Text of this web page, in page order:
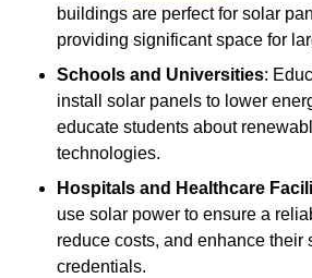
buildings are perfect for solar
providing significant space for
Schools and Universities:
install solar panels to lower
educate students about
technologies.
Hospitals and Healthcare
use solar power to ensure a
reduce costs, and enhance their
credentials.